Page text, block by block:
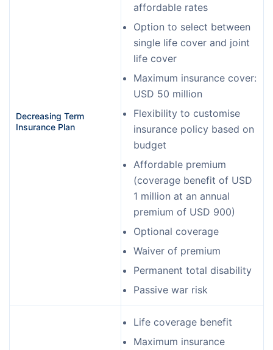
Decreasing Term
Insurance Plan
affordable rates
Option to select between
single life cover and joint
life cover
Maximum insurance cover:
USD 50 million
Flexibility to customise
insurance policy based on
budget
Affordable premium
(coverage benefit of USD
1 million at an annual
premium of USD 900)
Optional coverage
Waiver of premium
Permanent total disability
Passive war risk
Life coverage benefit
Maximum insurance